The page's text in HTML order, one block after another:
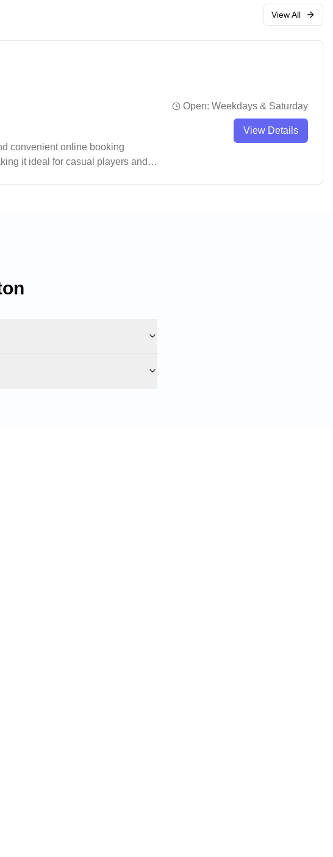
View All
convenient online booking
it ideal for casual players and
Open: Weekdays & Saturday
View Details